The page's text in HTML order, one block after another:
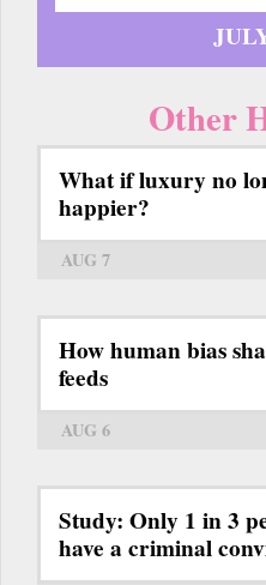
Other
What if luxury no
happier?
AUG 7
How human bias
feeds
AUG 6
Study: Only 1 in 3
have a criminal